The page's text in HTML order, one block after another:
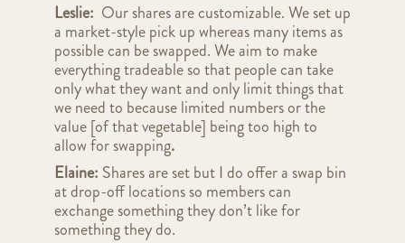
Leslie: Our shares are customizable. We set up
a market-style pick up whereas many items as
possible can be swapped. We aim to make
everything tradeable so that people can take
only what they want and only limit things that
we need to because limited numbers or the
value [of that vegetable] being too high to
allow for swapping.
Elaine: Shares are set but I do offer a swap bin
at drop-off locations so members can
exchange something they don’t like for
something they do.